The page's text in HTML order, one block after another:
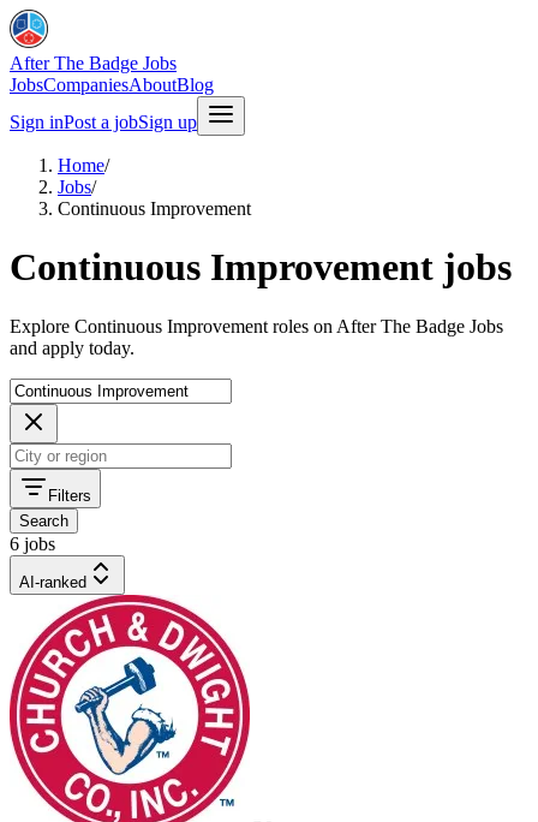
After The Badge Jobs
JobsCompaniesAboutBlog
Sign inPost a jobSign up
Home/
Jobs/
Continuous Improvement
Continuous Improvement jobs
Explore Continuous Improvement roles on After The Badge Jobs
and apply today.
Filters
Search
6 jobs
AI-ranked